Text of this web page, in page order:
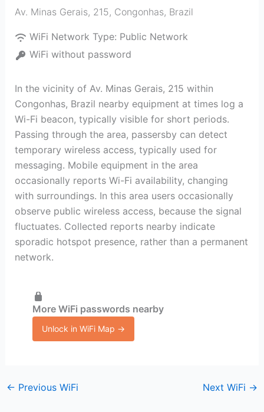
Av. Minas Gerais, 215, Congonhas, Brazil
WiFi Network Type: Public Network
WiFi without password
In the vicinity of Av. Minas Gerais, 215 within
Congonhas, Brazil nearby equipment at times log a
Wi-Fi beacon, typically visible for short periods.
Passing through the area, passersby can detect
temporary wireless access, typically used for
messaging. Mobile equipment in the area
occasionally reports Wi-Fi availability, changing
with surroundings. In this area users occasionally
observe public wireless access, because the signal
fluctuates. Collected reports nearby indicate
sporadic hotspot presence, rather than a permanent
network.
More WiFi passwords nearby
Unlock in WiFi Map →
← Previous WiFi Next WiFi →